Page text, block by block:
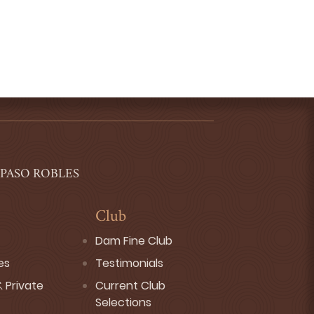
ROBLES
Private
Club
Dam Fine Club
Testimonials
Current Club
Selections